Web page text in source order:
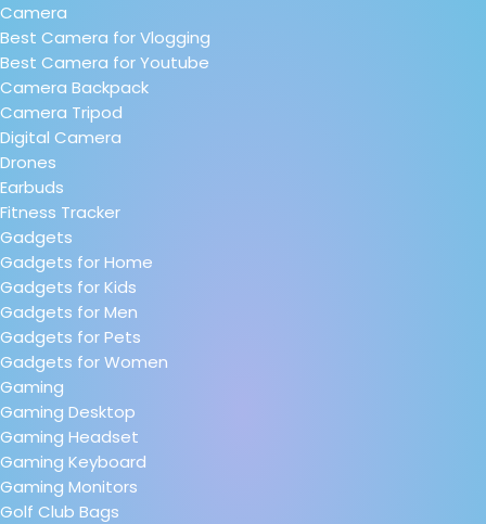
Camera
Best Camera for Vlogging
Best Camera for Youtube
Camera Backpack
Camera Tripod
Digital Camera
Drones
Earbuds
Fitness Tracker
Gadgets
Gadgets for Home
Gadgets for Kids
Gadgets for Men
Gadgets for Pets
Gadgets for Women
Gaming
Gaming Desktop
Gaming Headset
Gaming Keyboard
Gaming Monitors
Golf Club Bags